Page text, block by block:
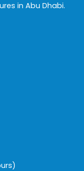
in Abu Dhabi.